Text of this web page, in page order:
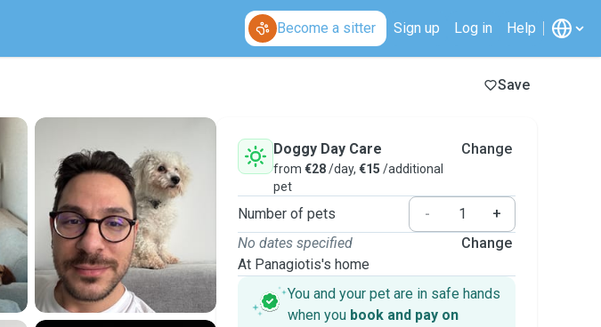
Become a sitter Sign up Log in Help
Save
Doggy Day Care
from €28/day, €15 /additional
pet
Change
Number of pets -
+
No dates specified
At Panagiotis's home
Change
You and your pet are in safe hands
when you book and pay on